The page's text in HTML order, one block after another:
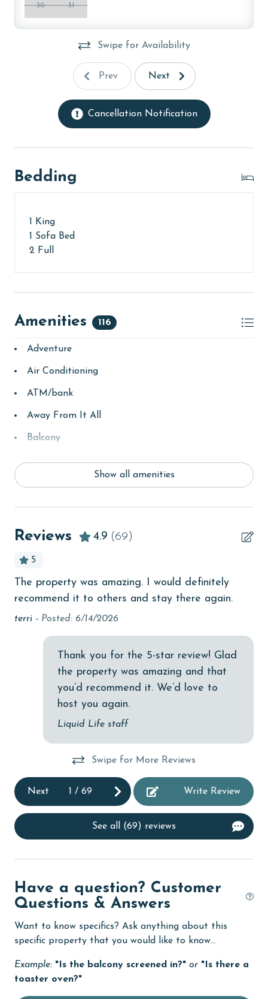
age and ensure compliance with local regulations.
30 31
Swipe for Availability
Prev Next
Cancellation Notification
Bedding
1 King
1 Sofa Bed
2 Full
Amenities 116
Adventure
Air Conditioning
ATM/bank
Away From It All
Balcony
children welcome
churches
cinemas
Clean with disinfectant
Clothes Dryer
Coffee Maker
Communal Pool
cycling
Dining Table
Dishes & Utensils
eco tourism
Enhanced cleaning practices
Family
festivals
Fire extinguisher
Show all amenities
Reviews 4.9 (69)
5
The property was amazing. I would definitely
recommend it to others and stay there again.
terri - Posted: 6/14/2026
Thank you for the 5-star review! Glad
the property was amazing and that
you’d recommend it. We’d love to
host you again.
Liquid Life staff
Swipe for More Reviews
Next 1 /69 Write Review
See all (69) reviews
Have a question? Customer
Questions & Answers
Want to know specifics? Ask anything about this
specific property that you would like to know...
Example: "Is the balcony screened in?" or "Is there a
toaster oven?"